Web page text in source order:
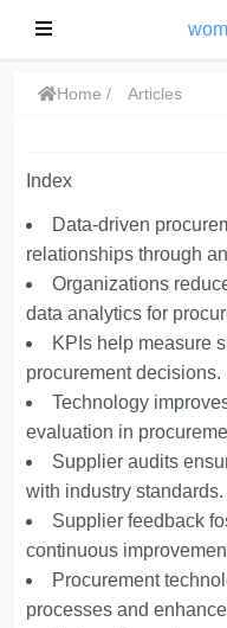
Home Articles
Index
Data-driven
relationships through
Organizations
data analytics for
KPIs help measure
procurement decisions.
Technology
evaluation in
Supplier audits
with industry standards.
Supplier feedback
continuous
Procurement
processes and